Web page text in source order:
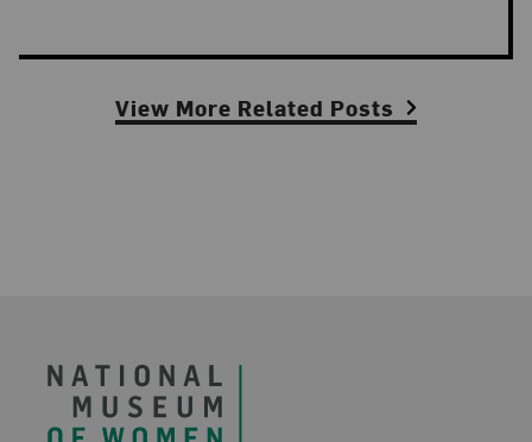
View More Related Posts